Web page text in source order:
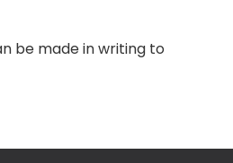
be made in writing to